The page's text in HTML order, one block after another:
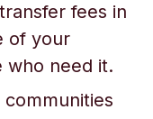
fees in
of your
who need it.